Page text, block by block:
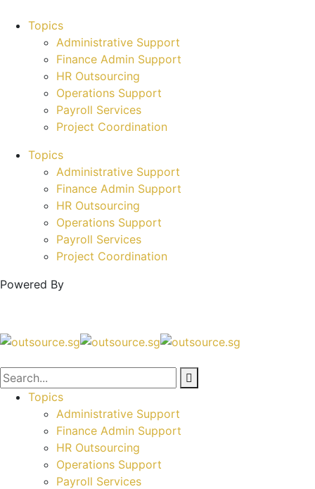
Topics
Administrative Support
Finance Admin Support
HR Outsourcing
Operations Support
Payroll Services
Project Coordination
Topics
Administrative Support
Finance Admin Support
HR Outsourcing
Operations Support
Payroll Services
Project Coordination
Powered By
Topics
Administrative Support
Finance Admin Support
HR Outsourcing
Operations Support
Payroll Services